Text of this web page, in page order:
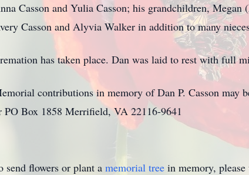
Casson and Yulia Casson; his grandchildren,
Casson and Alyvia Walker in addition to many
has taken place. Dan was laid to rest with full
contributions in memory of Dan P. Casson may
PO Box 1858 Merrifield, VA 22116-9641
send flowers or plant a memorial tree in memory,